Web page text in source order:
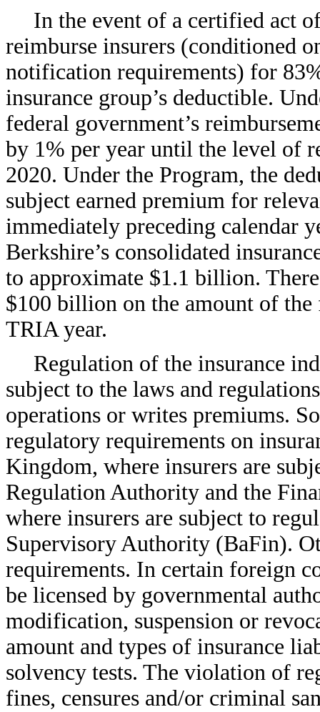
In the event of a certified act
reimburse insurers (conditioned
notification requirements) for
insurance group’s deductible.
federal government’s
by 1% per year until the level of
2020. Under the Program, the
subject earned premium for
immediately preceding calendar
Berkshire’s consolidated
to approximate $1.1 billion.
$100 billion on the amount of the
TRIA year.
Regulation of the insurance
subject to the laws and
operations or writes premiums.
regulatory requirements on
Kingdom, where insurers are
Regulation Authority and the
where insurers are subject to
Supervisory Authority (BaFin).
requirements. In certain foreign
be licensed by governmental
modification, suspension or
amount and types of insurance
solvency tests. The violation of
fines, censures and/or criminal